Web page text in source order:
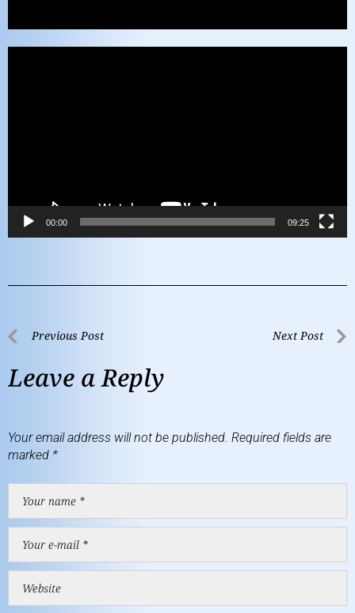
00:00 09:25
Previous Post Next Post
Leave a Reply
Your email address will not be published. Required fields are
marked *